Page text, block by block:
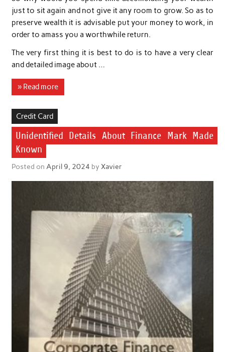
just to sit again and not give it any room to grow. So as to
preserve wealth it is advisable put your money to work, in
order to amass you a worthwhile return.
The very first thing it is best to do is to have a very clear
and detailed image about …
» Read more
Credit Card
Unidentified Details About Finance Mark Made
Known
Posted on April 9, 2024 by Xavier